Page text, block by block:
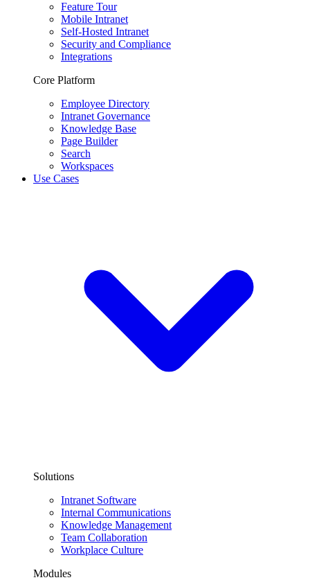
Feature Tour
Mobile Intranet
Self-Hosted Intranet
Security and Compliance
Integrations
Core Platform
Employee Directory
Intranet Governance
Knowledge Base
Page Builder
Search
Workspaces
Use Cases
Solutions
Intranet Software
Internal Communications
Knowledge Management
Team Collaboration
Workplace Culture
Modules